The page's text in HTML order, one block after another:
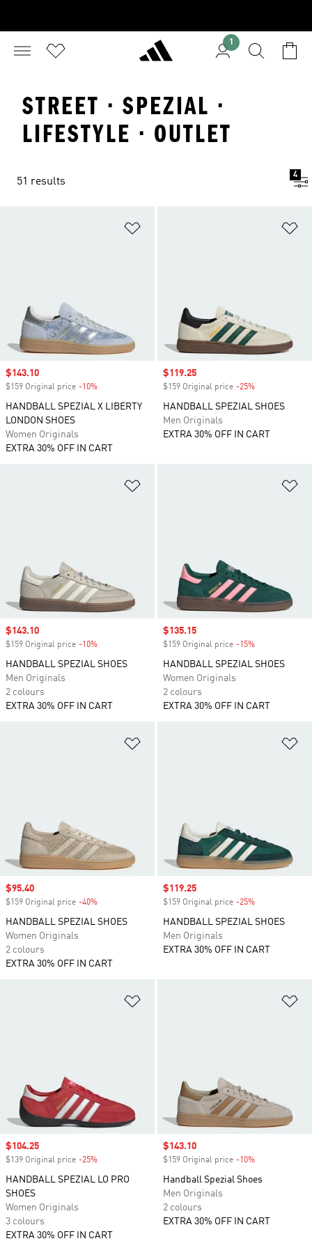
1
STREET · SPEZIAL ·
LIFESTYLE · OUTLET
51 results
4
Sale price
$143.10
$159 Original price -10%
HANDBALL SPEZIAL X LIBERTY
LONDON SHOES
Women Originals
EXTRA 30% OFF IN CART
Sale price
$119.25
$159 Original price -25%
HANDBALL SPEZIAL SHOES
Men Originals
EXTRA 30% OFF IN CART
Sale price
$143.10
$159 Original price -10%
HANDBALL SPEZIAL SHOES
Men Originals
2 colours
EXTRA 30% OFF IN CART
Sale price
$135.15
$159 Original price -15%
HANDBALL SPEZIAL SHOES
Women Originals
2 colours
EXTRA 30% OFF IN CART
Sale price
$95.40
$159 Original price -40%
HANDBALL SPEZIAL SHOES
Women Originals
2 colours
EXTRA 30% OFF IN CART
Sale price
$119.25
$159 Original price -25%
HANDBALL SPEZIAL SHOES
Men Originals
EXTRA 30% OFF IN CART
Sale price
$104.25
$139 Original price -25%
HANDBALL SPEZIAL LO PRO
SHOES
Women Originals
3 colours
EXTRA 30% OFF IN CART
Sale price
$143.10
$159 Original price -10%
Handball Spezial Shoes
Men Originals
2 colours
EXTRA 30% OFF IN CART